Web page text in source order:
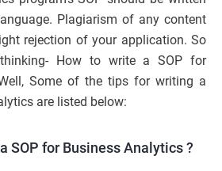
Plagiarism of any content
rejection of your application. So
How to write a SOP for
Some of the tips for writing a
are listed below:
SOP for Business Analytics?